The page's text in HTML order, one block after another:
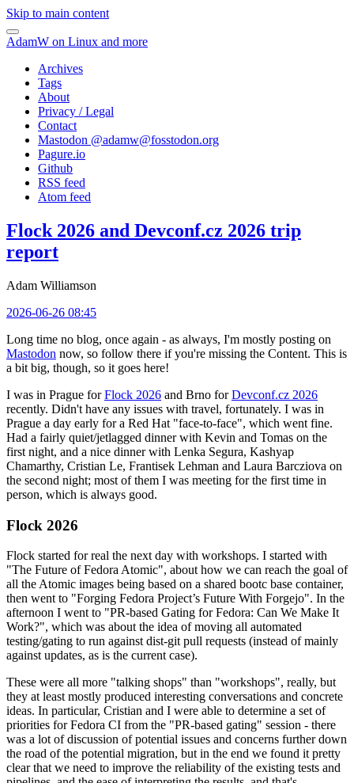
Skip to main content
AdamW on Linux and more
Archives
Tags
About
Privacy / Legal
Contact
Mastodon @adamw@fosstodon.org
Pagure.io
Github
RSS feed
Atom feed
Flock 2026 and Devconf.cz 2026 trip
report
Adam Williamson
2026-06-26 08:45
Long time no blog, once again - as always, I'm mostly posting on
Mastodon now, so follow there if you're missing the Content. This is
a bit big, though, so it goes here!
I was in Prague forFlock 2026 and Brno forDevconf.cz 2026
recently. Didn't have any issues with travel, fortunately. I was in
Prague a day early for a Red Hat "face-to-face", which went fine.
Had a fairly quiet/jetlagged dinner with Kevin and Tomas on the
first night, and a nice dinner with Lenka Segura, Kashyap
Chamarthy, Cristian Le, Frantisek Lehman and Laura Barcziova on
the second night; most of them I was meeting for the first time in
person, which is always good.
Flock 2026
Flock started for real the next day with workshops. I started with
"The Future of Fedora Atomic", about how we can reach the goal of
all the Atomic images being based on a shared bootc base container,
then went to "Forging Fedora Project’s Future With Forgejo". In the
afternoon I went to "PR-based Gating for Fedora: Can We Make It
Work?", which was about the idea of moving all automated
testing/gating to run against dist-git pull requests (instead of mainly
against updates, as is the current case).
These were all more "talking shops" than "workshops", really, but
they at least mostly produced interesting conversations and concrete
ideas. In particular, Cristian and I were able to determine a set of
priorities for Fedora CI from the "PR-based gating" session - there
was a lot of discussion of potential issues and concerns further down
the road of the potential migration, but in the end we found it pretty
clear that we need to improve the reliability of the existing tests and